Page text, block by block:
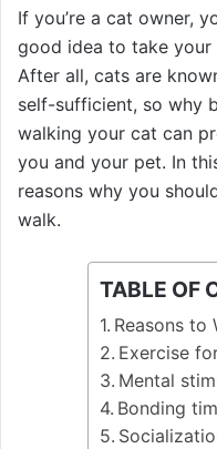
If you’re a cat owner,
good idea to take
After all, cats are
self-sufficient, so why
walking your cat can
you and your pet. In
reasons why you
walk.
TABLE OF
Reasons to
Exercise
Mental
Bonding